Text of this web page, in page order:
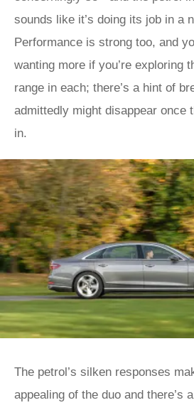
sounds like it’s doing its job in a
Performance is strong too, and
wanting more if you’re exploring
range in each; there’s a hint of
admittedly might disappear once
in.
The petrol’s silken responses
appealing of the duo and there’s